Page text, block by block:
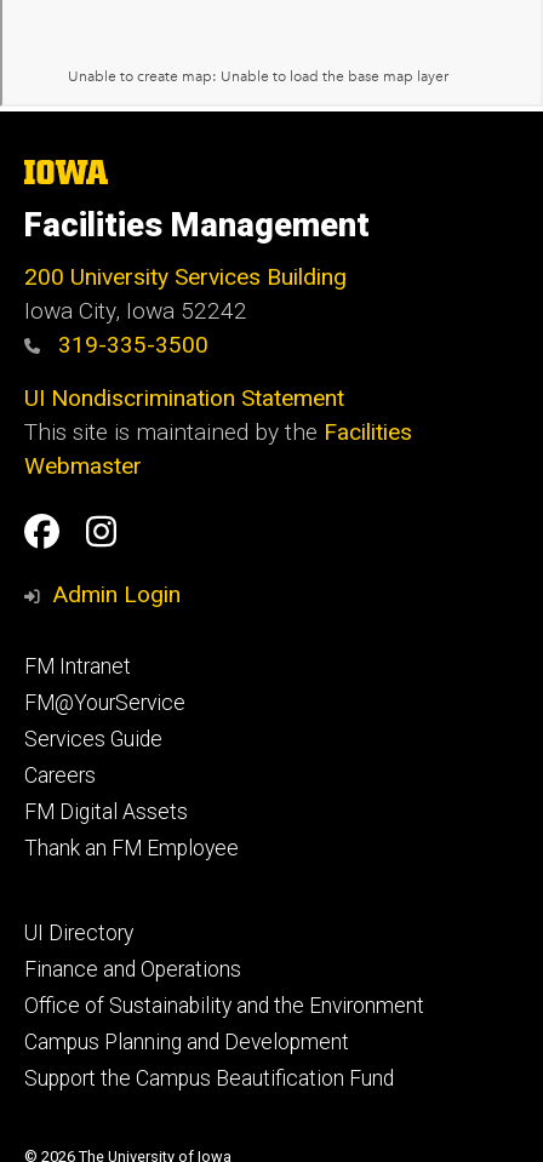
The
of
Iowa
Facilities Management
200 University Services Building
Iowa City, Iowa 52242
319-335-3500
UI Nondiscrimination Statement
This site is maintained by the Facilities
Webmaster
Social
Media
Facilities
Management
Facilities
Management
Admin Login
Footer
primary
FM Intranet
FM@YourService
Services Guide
Careers
FM Digital Assets
Thank an FM Employee
Footer
secondary
UI Directory
Finance and Operations
Office of Sustainability and the Environment
Campus Planning and Development
Support the Campus Beautification Fund
© 2026 The University of Iowa